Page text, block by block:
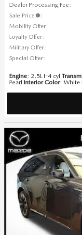
Dealer Processing Fee :
Sale Price :
Mobility Offer:
Loyalty Offer:
Military Offer:
Special Offer:
Engine: 2.5L I-4 cyl
Pearl Interior Color: White